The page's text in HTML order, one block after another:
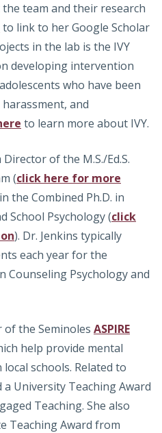
team and their research
to link to her Google Scholar
in the lab is the IVY
developing intervention
who have been
and
to learn more about IVY.
of the M.S./Ed.S.
(click here for more
the Combined Ph.D. in
School Psychology (click
). Dr. Jenkins typically
each year for the
Counseling Psychology and
of the Seminoles ASPIRE
help provide mental
schools. Related to
University Teaching Award
Teaching. She also
Teaching Award from